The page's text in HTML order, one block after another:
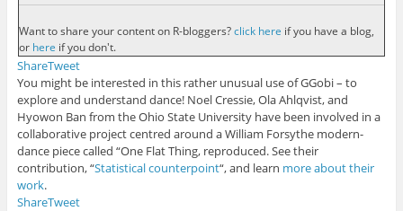
Want to share your content on R-bloggers?click here if you have a blog,
or here if you don't.
ShareTweet
You might be interested in this rather unusual use of GGobi – to
explore and understand dance! Noel Cressie, Ola Ahlqvist, and
Hyowon Ban from the Ohio State University have been involved in a
collaborative project centred around a William Forsythe modern-
dance piece called “One Flat Thing, reproduced. See their
contribution, “Statistical counterpoint“, and learn more about their
work.
ShareTweet